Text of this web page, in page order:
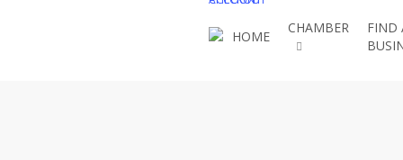
HOME
CHAMBER
FIND